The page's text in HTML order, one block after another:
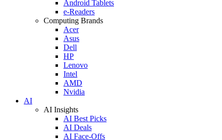
Android Tablets
e-Readers
Computing Brands
Acer
Asus
Dell
HP
Lenovo
Intel
AMD
Nvidia
AI
AI Insights
AI Best Picks
AI Deals
AI Face-Offs